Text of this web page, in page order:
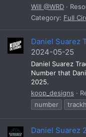
Will @WRD
Category: Full
Daniel Suarez
2024-05-25
Daniel Suarez
Number that
2025.
koop_designs
number
Daniel Suarez